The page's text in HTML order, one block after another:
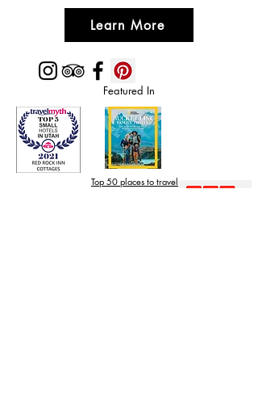
Learn More
Featured In
Top 50 places to travel